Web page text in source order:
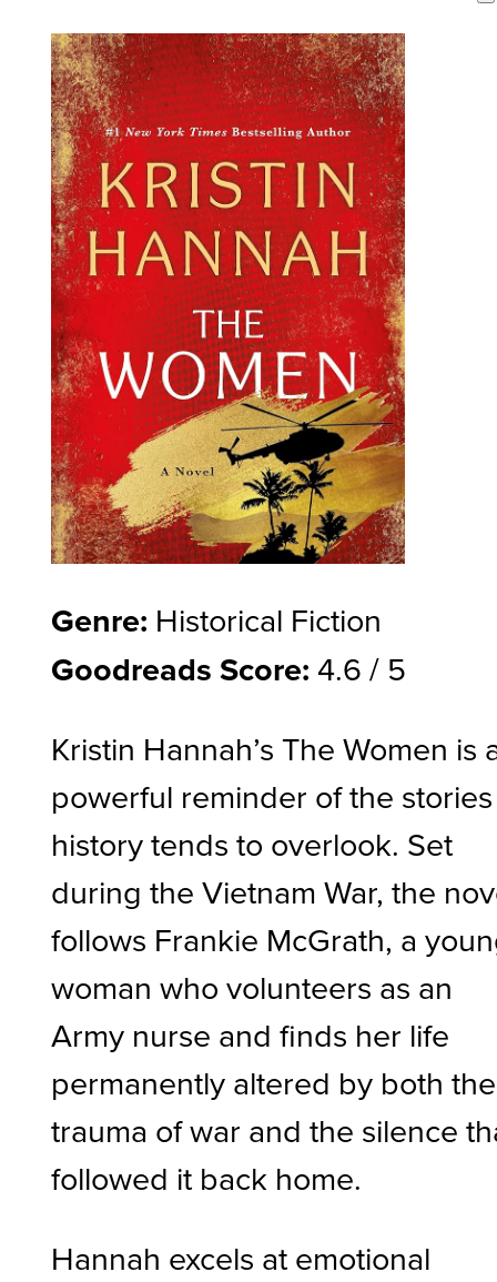
Genre: Historical Fiction
Goodreads Score: 4.6 / 5
Kristin Hannah’s The Women is
powerful reminder of the stories
history tends to overlook. Set
during the Vietnam War, the
follows Frankie McGrath, a
woman who volunteers as an
Army nurse and finds her life
permanently altered by both the
trauma of war and the silence
followed it back home.
Hannah excels at emotional